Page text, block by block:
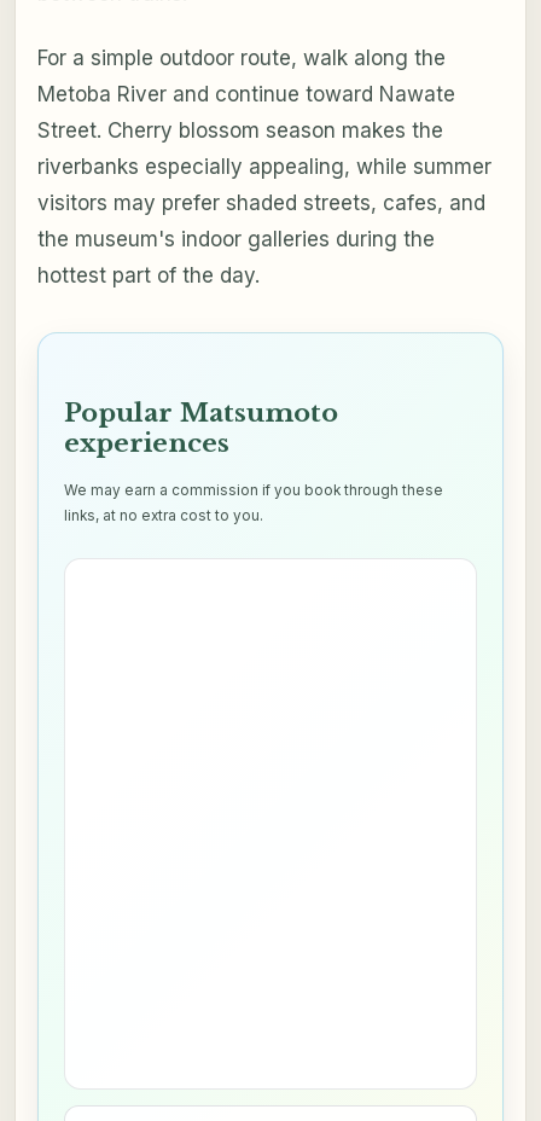
For a simple outdoor route, walk along the
Metoba River and continue toward Nawate
Street. Cherry blossom season makes the
riverbanks especially appealing, while summer
visitors may prefer shaded streets, cafes, and
the museum's indoor galleries during the
hottest part of the day.
Popular Matsumoto
experiences
We may earn a commission if you book through these
links, at no extra cost to you.